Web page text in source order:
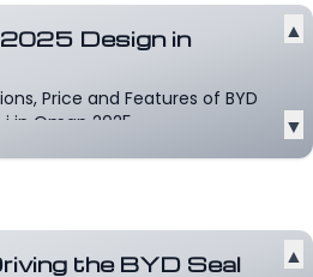
Design in
Price and Features of BYD
in Oman 2025.
▲
▼
the BYD Seal
▲